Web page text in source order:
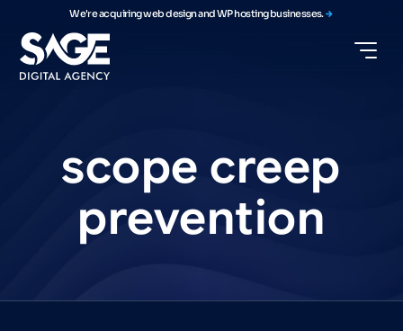
We're acquiring web design and WP hosting businesses.
scope creep
prevention